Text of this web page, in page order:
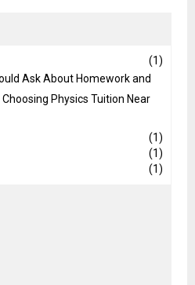
(1)
Ask About Homework and
Physics Tuition Near
(1)
(1)
(1)